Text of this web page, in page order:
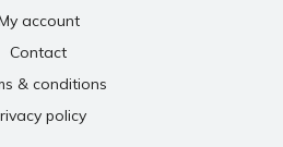
account
Contact
& conditions
policy